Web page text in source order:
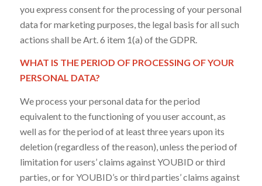
you express consent for the processing of your personal
data for marketing purposes, the legal basis for all such
actions shall be Art. 6 item 1(a) of the GDPR.
WHAT IS THE PERIOD OF PROCESSING OF YOUR
PERSONAL DATA?
We process your personal data for the period
equivalent to the functioning of you user account, as
well as for the period of at least three years upon its
deletion (regardless of the reason), unless the period of
limitation for users’ claims against YOUBID or third
parties, or for YOUBID’s or third parties’ claims against